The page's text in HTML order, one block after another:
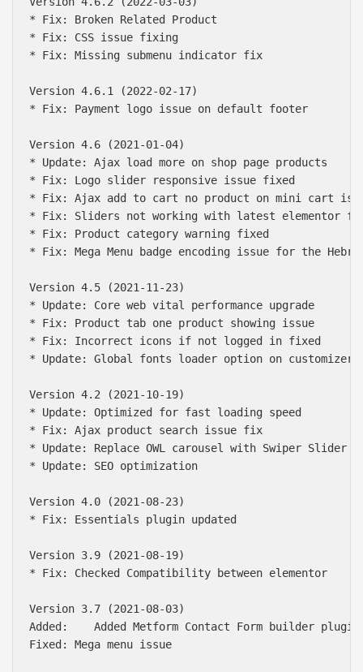
* Fix: Broken Related Product
* Fix: CSS issue fixing
* Fix: Missing submenu indicator fix
Version 4.6.1 (2022-02-17)
* Fix: Payment logo issue on default footer
Version 4.6 (2021-01-04)
* Update: Ajax load more on shop page products
* Fix: Logo slider responsive issue fixed
* Fix: Ajax add to cart no product on mini cart
* Fix: Sliders not working with latest elementor
* Fix: Product category warning fixed
* Fix: Mega Menu badge encoding issue for the
Version 4.5 (2021-11-23)
* Update: Core web vital performance upgrade
* Fix: Product tab one product showing issue
* Fix: Incorrect icons if not logged in fixed
* Update: Global fonts loader option on customizer
Version 4.2 (2021-10-19)
* Update: Optimized for fast loading speed
* Fix: Ajax product search issue fix
* Update: Replace OWL carousel with Swiper Slider
* Update: SEO optimization
Version 4.0 (2021-08-23)
* Fix: Essentials plugin updated
Version 3.9 (2021-08-19)
* Fix: Checked Compatibility between elementor
Version 3.7 (2021-08-03)
Added:    Added Metform Contact Form builder plugin
Fixed: Mega menu issue